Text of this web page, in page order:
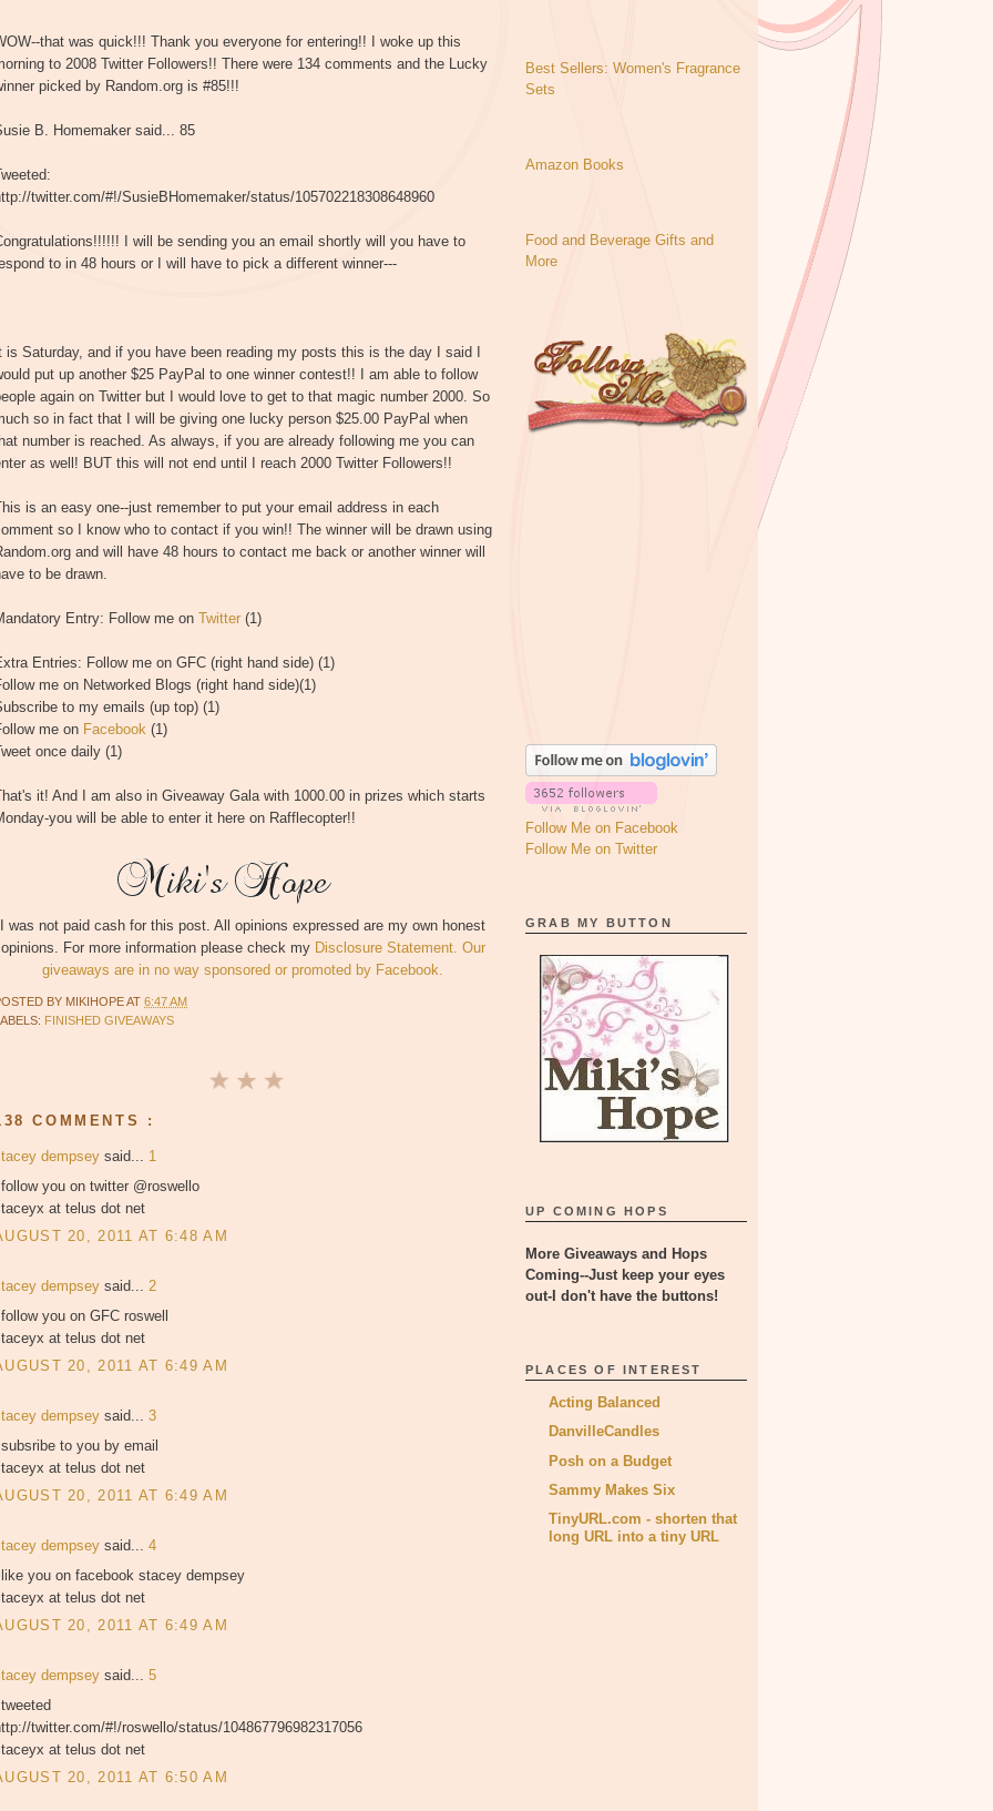
that was quick!!! Thank you everyone for entering!! I woke up this
to 2008 Twitter Followers!! There were 134 comments and the Lucky
picked by Random.org is #85!!!
B. Homemaker said... 85
twitter.com/#!/SusieBHomemaker/status/105702218308648960
I will be sending you an email shortly will you have to
to in 48 hours or I will have to pick a different winner---
is Saturday, and if you have been reading my posts this is the day I said I
put up another $25 PayPal to one winner contest!! I am able to follow
again on Twitter but I would love to get to that magic number 2000. So
so in fact that I will be giving one lucky person $25.00 PayPal when
number is reached. As always, if you are already following me you can
as well! BUT this will not end until I reach 2000 Twitter Followers!!
is an easy one--just remember to put your email address in each
so I know who to contact if you win!! The winner will be drawn using
and will have 48 hours to contact me back or another winner will
to be drawn.
Entry: Follow me on Twitter (1)
Entries: Follow me on GFC (right hand side) (1)
me on Networked Blogs (right hand side)(1)
to my emails (up top) (1)
me on Facebook (1)
once daily (1)
it! And I am also in Giveaway Gala with 1000.00 in prizes which starts
you will be able to enter it here on Rafflecopter!!
I was not paid cash for this post. All opinions expressed are my own honest
opinions. For more information please check my Disclosure Statement. Our
giveaways are in no way sponsored or promoted by Facebook.
BY MIKIHOPEAT 6:47 AM
FINISHED GIVEAWAYS
COMMENTS :
dempsey said... 1
you on twitter @roswello
at telus dot net
20, 2011 AT 6:48 AM
dempsey said... 2
you on GFC roswell
at telus dot net
20, 2011 AT 6:49 AM
dempsey said... 3
to you by email
at telus dot net
20, 2011 AT 6:49 AM
dempsey said... 4
you on facebook stacey dempsey
at telus dot net
20, 2011 AT 6:49 AM
dempsey said... 5
twitter.com/#!/roswello/status/104867796982317056
at telus dot net
20, 2011 AT 6:50 AM
Best Sellers: Women's Fragrance
Sets
Amazon Books
Food and Beverage Gifts and
More
Follow Me on Facebook
Follow Me on Twitter
GRAB MY BUTTON
UP COMING HOPS
More Giveaways and Hops
Coming--Just keep your eyes
out-I don't have the buttons!
PLACES OF INTEREST
Acting Balanced
DanvilleCandles
Posh on a Budget
Sammy Makes Six
TinyURL.com - shorten that
long URL into a tiny URL